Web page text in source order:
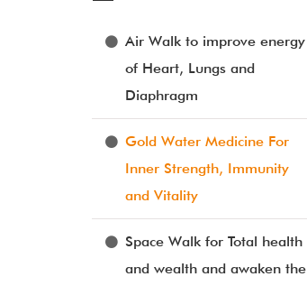
Air Walk to improve energy
of Heart, Lungs and
Diaphragm
Gold Water Medicine For
Inner Strength, Immunity
and Vitality
Space Walk for Total health
and wealth and awaken the